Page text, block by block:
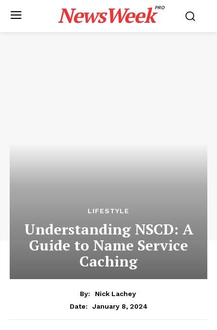
NewsWeekPRO
LIFESTYLE
Understanding NSCD: A
Guide to Name Service
Caching
By:
Nick Lachey
Date:
January 8, 2024